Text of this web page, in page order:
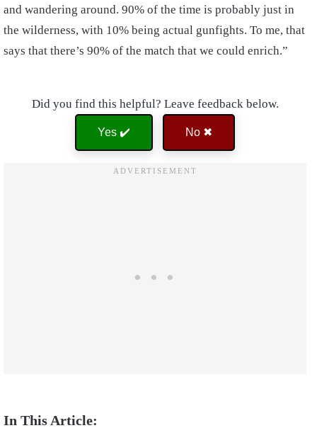
and wandering around. 90% of the time is probably just in
the wilderness, with 10% being actual gunfights. To me, that
says that there’s 90% of the match that we could enrich.”
Did you find this helpful? Leave feedback below.
Yes ✔️ No ✖